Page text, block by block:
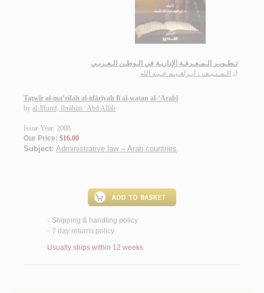
تـطـويـر الـمـعـرفـة الإداريـة في الـوطـن الـعـربـي
لـ الـمـنـيـف ، ابـراهـيـم عـبـد الله
Taṭwīr al-ma‘rifah al-idārīyah fī al-waṭan al-‘Arabī
by al-Munīf, Ibrāhīm ‘Abd Allāh
Issue Year: 2008
Our Price: $16.00
Subject: Administrative law -- Arab countries.
< Shipping & handling policy
< 7 day returns policy
Usually ships within 12 weeks